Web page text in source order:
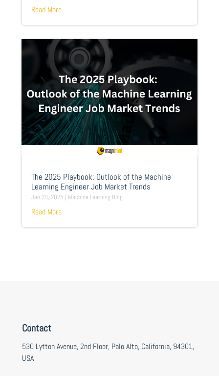
Read More
The 2025 Playbook: Outlook of the Machine
Learning Engineer Job Market Trends
Jan 29, 2025 | Machine Learning Blog
Read More
Contact
530 Lytton Avenue, 2nd Floor, Palo Alto, California, 94301,
USA